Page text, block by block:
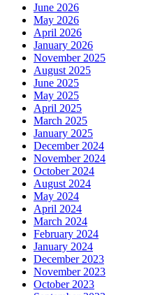
June 2026
May 2026
April 2026
January 2026
November 2025
August 2025
June 2025
May 2025
April 2025
March 2025
January 2025
December 2024
November 2024
October 2024
August 2024
May 2024
April 2024
March 2024
February 2024
January 2024
December 2023
November 2023
October 2023